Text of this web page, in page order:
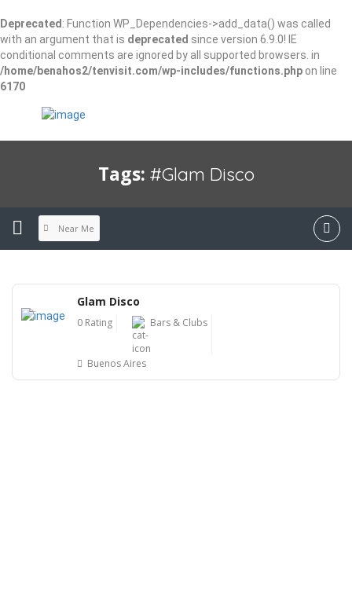
Deprecated : Function WP_Dependencies->add_data() was called
with an argument that is deprecated since version 6.9.0! IE
conditional comments are ignored by all supported browsers. in
/home/benahos2/tenvisit.com/wp-includes/functions.php on line
6170
Tags: #Glam Disco
Near Me
Glam Disco
0 Rating Bars & Clubs
Buenos Aires